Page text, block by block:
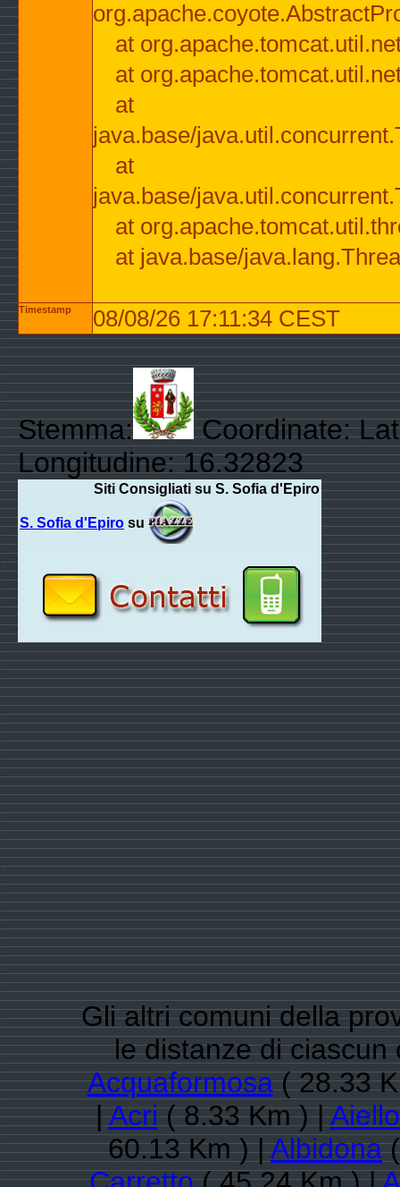
at
at
at
java.base/
at
java.base/
at
at java.base/
Timestamp 08/08/26 17:11:34 CEST
Stemma:
Coordinate:
Longitudine: 16.32823
Siti Consigliati su S. Sofia d'Epiro
S. Sofia d'Epiro su
Gli altri comuni della
le distanze di ciascun
Acquaformosa( 28.33
|Acri( 8.33 Km ) |
60.13 Km ) |Albidona(